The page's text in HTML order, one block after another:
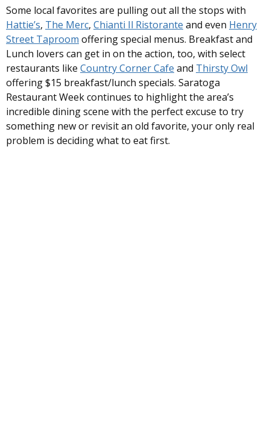
Some local favorites are pulling out all the stops with
Hattie’s, The Merc, Chianti Il Ristorante and even Henry
Street Taproom offering special menus. Breakfast and
Lunch lovers can get in on the action, too, with select
restaurants like Country Corner Cafe and Thirsty Owl
offering $15 breakfast/lunch specials. Saratoga
Restaurant Week continues to highlight the area’s
incredible dining scene with the perfect excuse to try
something new or revisit an old favorite, your only real
problem is deciding what to eat first.